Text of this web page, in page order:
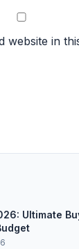
website in
Ultimate